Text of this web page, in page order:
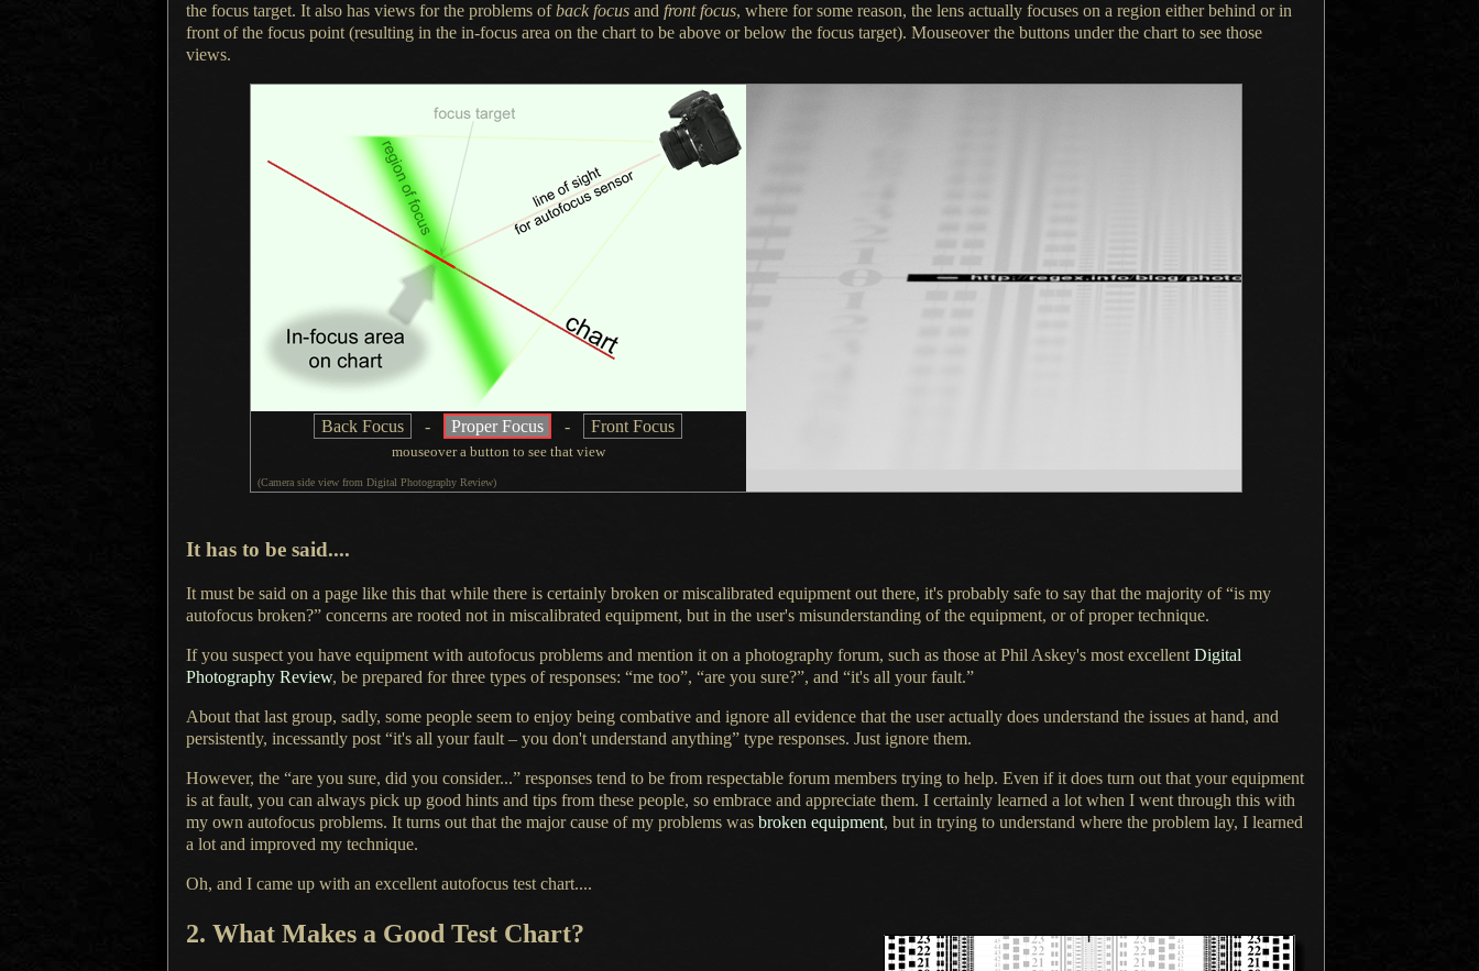
the focus target. It also has views for the problems ofback focus and front focus, where for some reason, the lens actually focuses on a region either behind or in
front of the focus point (resulting in the in-focus area on the chart to be above or below the focus target). Mouseover the buttons under the chart to see those
views.
Back Focus - Proper Focus - Front Focus
mouseovera button to see that view
(Camera side view from Digital Photography Review)
It has to be said....
It must be said on a page like this that while there is certainly broken or miscalibrated equipment out there, it's probably safe to say that the majority of “is my
autofocus broken?” concerns are rooted not in miscalibrated equipment, but in the user's misunderstanding of the equipment, or of proper technique.
If you suspect you have equipment with autofocus problems and mention it on a photography forum, such as those at Phil Askey's most excellent Digital
Photography Review, be prepared for three types of responses: “me too”, “are you sure?”, and “it's all your fault.”
About that last group, sadly, some people seem to enjoy being combative and ignore all evidence that the user actually does understand the issues at hand, and
persistently, incessantly post “it's all your fault – you don't understand anything” type responses. Just ignore them.
However, the “are you sure, did you consider...” responses tend to be from respectable forum members trying to help. Even if it does turn out that your equipment
is at fault, you can always pick up good hints and tips from these people, so embrace and appreciate them. I certainly learned a lot when I went through this with
my own autofocus problems. It turns out that the major cause of my problems was broken equipment, but in trying to understand where the problem lay, I learned
a lot and improved my technique.
Oh, and I came up with an excellent autofocus test chart....
2. What Makes a Good Test Chart?